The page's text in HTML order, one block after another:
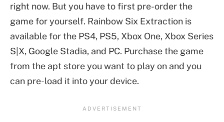
right now. But you have to first pre-order the
game for yourself. Rainbow Six Extraction is
available for the PS4, PS5, Xbox One, Xbox Series
S|X, Google Stadia, and PC. Purchase the game
from the apt store you want to play on and you
can pre-load it into your device.